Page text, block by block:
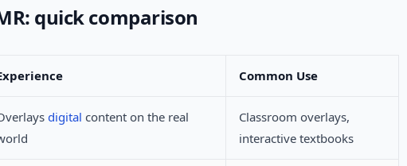
quick comparison
Common Use
digital content on the real
Classroom overlays,
interactive textbooks